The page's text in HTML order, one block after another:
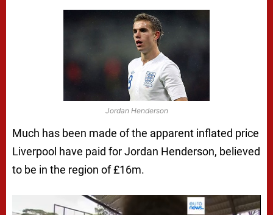
Jordan Henderson
Much has been made of the apparent inflated price
Liverpool have paid for Jordan Henderson, believed
to be in the region of £16m.